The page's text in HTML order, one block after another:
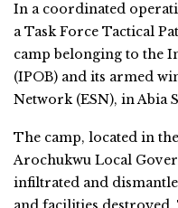
In a coordinated
a Task Force Tactical
camp belonging to the
(IPOB) and its armed
Network (ESN), in Abia
The camp, located in
Arochukwu Local
infiltrated and